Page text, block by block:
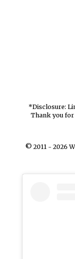
*Disclosure:
Thank you
© 2011 - 2026